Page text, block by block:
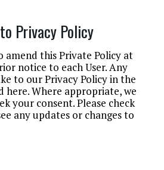
Privacy Policy
amend this Private Policy at
notice to each User. Any
to our Privacy Policy in the
here. Where appropriate, we
your consent. Please check
any updates or changes to